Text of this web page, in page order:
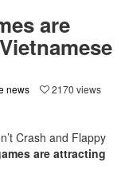
are
news 2170 views
Crash and Flappy
are attracting